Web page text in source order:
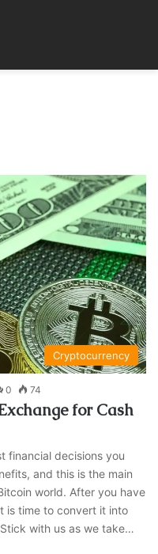
Cryptocurrency
0 74
for Cash
financial decisions you
and this is the main
world. After you have
is time to convert it into
with us as we take…